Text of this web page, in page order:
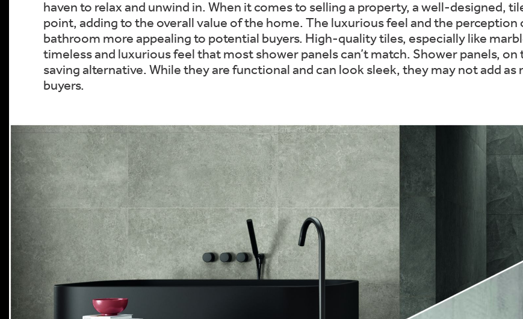
haven to relax and unwind in. When it comes to selling a property, a well-designed,
point, adding to the overall value of the home. The luxurious feel and the perception
bathroom more appealing to potential buyers. High-quality tiles, especially like
timeless and luxurious feel that most shower panels can’t match. Shower panels,
saving alternative. While they are functional and can look sleek, they may not add
buyers.